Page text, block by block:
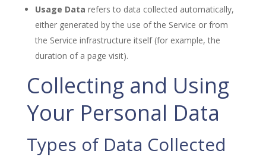
Usage Data refers to data collected automatically,
either generated by the use of the Service or from
the Service infrastructure itself (for example, the
duration of a page visit).
Collecting and Using
Your Personal Data
Types of Data Collected